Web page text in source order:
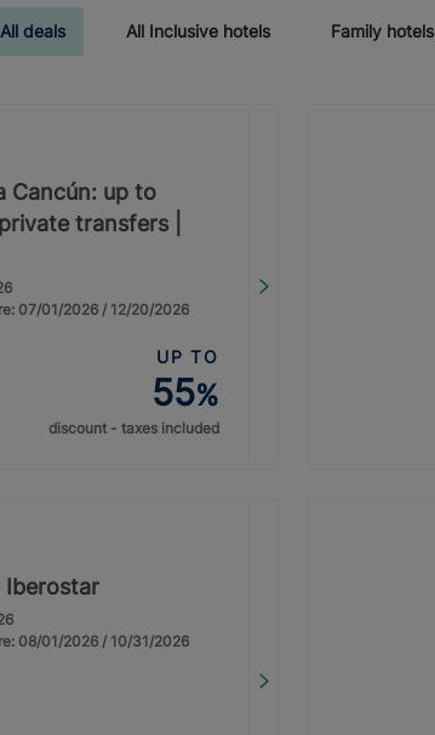
All deals All Inclusive hotels Family hotels
Cancún: up to
transfers |
07/01/2026 / 12/20/2026
UP TO
55%
discount - taxes included
Iberostar
08/01/2026 / 10/31/2026